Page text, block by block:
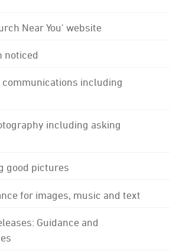
Near You' website
noticed
including
including asking
good pictures
for images, music and text
Guidance and